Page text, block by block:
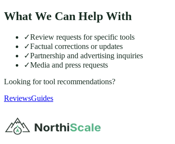
What We Can Help With
✓Review requests for specific tools
✓Factual corrections or updates
✓Partnership and advertising inquiries
✓Media and press requests
Looking for tool recommendations?
ReviewsGuides